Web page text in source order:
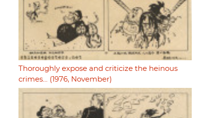
Thoroughly expose and criticize the heinous
crimes… (1976, November)